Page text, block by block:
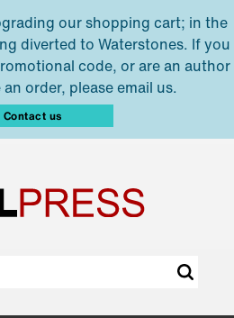
our shopping cart; in the
diverted to Waterstones. If you
code, or are an author
order, please email us.
Contact us